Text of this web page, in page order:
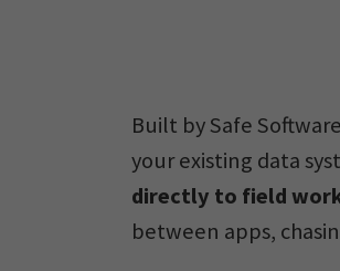
Built by Safe
your existing data
directly to field
between apps,